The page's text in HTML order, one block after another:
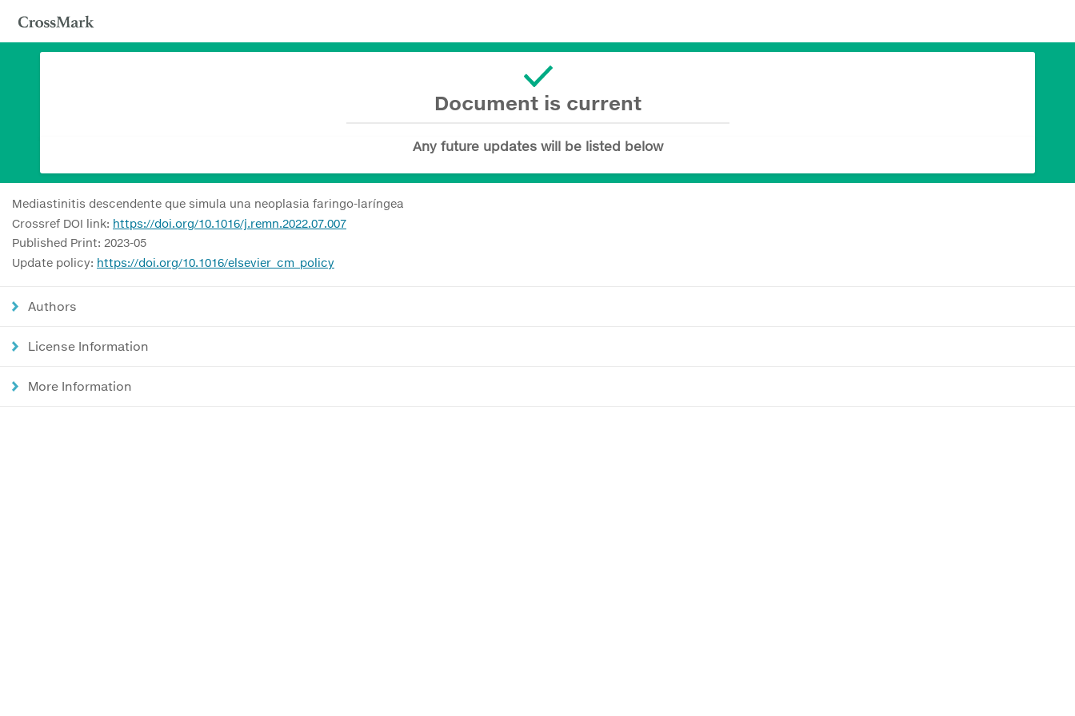
Document is current
Any future updates will be listed below
Mediastinitis descendente que simula una neoplasia faringo-laríngea
Crossref DOI link: https://doi.org/10.1016/j.remn.2022.07.007
Published Print: 2023-05
Update policy: https://doi.org/10.1016/elsevier_cm_policy
Authors
License Information
More Information